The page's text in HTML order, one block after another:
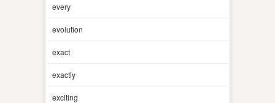
every
evolution
exact
exactly
exciting